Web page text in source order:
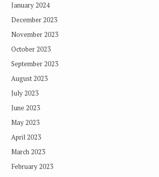
January 2024
December 2023
November 2023
October 2023
September 2023
August 2023
July 2023
June 2023
May 2023
April 2023
March 2023
February 2023